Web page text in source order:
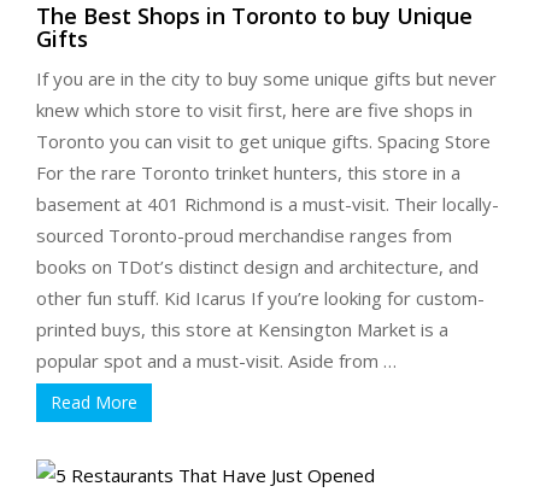
The Best Shops in Toronto to buy Unique
Gifts
If you are in the city to buy some unique gifts but never
knew which store to visit first, here are five shops in
Toronto you can visit to get unique gifts. Spacing Store
For the rare Toronto trinket hunters, this store in a
basement at 401 Richmond is a must-visit. Their locally-
sourced Toronto-proud merchandise ranges from
books on TDot’s distinct design and architecture, and
other fun stuff. Kid Icarus If you’re looking for custom-
printed buys, this store at Kensington Market is a
popular spot and a must-visit. Aside from …
Read More